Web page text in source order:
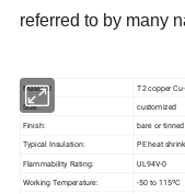
referred to by many
Material:
T2 copper
Size:
customized
Finish:
bare or tinned
Typical Insulation:
PE heat
Flammability Rating: UL94V-0
Working Temperature: -50 to 115ºC